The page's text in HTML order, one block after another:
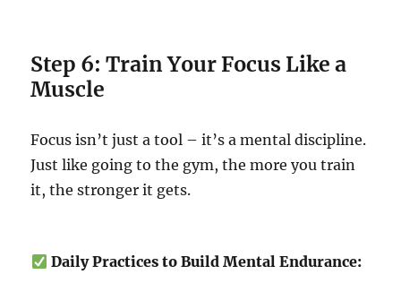
Step 6: Train Your Focus Like a
Muscle
Focus isn’t just a tool – it’s a mental discipline.
Just like going to the gym, the more you train
it, the stronger it gets.
Daily Practices to Build Mental Endurance: